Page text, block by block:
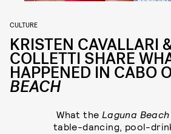
CULTURE
KRISTEN CAVALLARI
COLLETTI SHARE
HAPPENED IN CABO
BEACH
What the Laguna Beach
table-dancing, pool-